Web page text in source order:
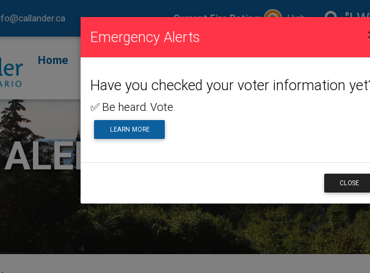
Current Fire Rating: High "I
Home
Fire
Rating
Visiting
Us
Toggle dropdown menu
Living
Toggle dropdown
Doing
Business
Emergency Alerts
Have you checked your voter information
✅ Be heard. Vote.
LEARN MORE
CLOSE